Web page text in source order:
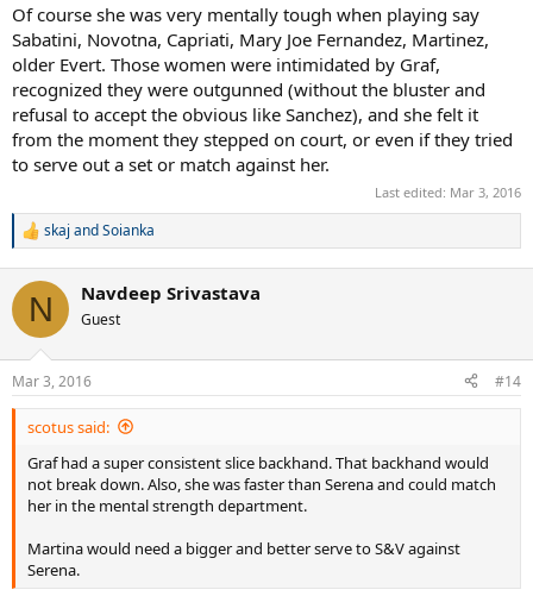
Of course she was very mentally tough when playing say
Sabatini, Novotna, Capriati, Mary Joe Fernandez, Martinez,
older Evert. Those women were intimidated by Graf,
recognized they were outgunned (without the bluster and
refusal to accept the obvious like Sanchez), and she felt it
from the moment they stepped on court, or even if they tried
to serve out a set or match against her.
Last edited: Mar 3, 2016
R
c
i
n
s
:
skaj andSoianka
N Navdeep Srivastava
Guest
Mar 3, 2016 #14
scotus said:
Graf had a super consistent slice backhand. That backhand would
not break down. Also, she was faster than Serena and could match
her in the mental strength department.
Martina would need a bigger and better serve to S&V against
Serena.